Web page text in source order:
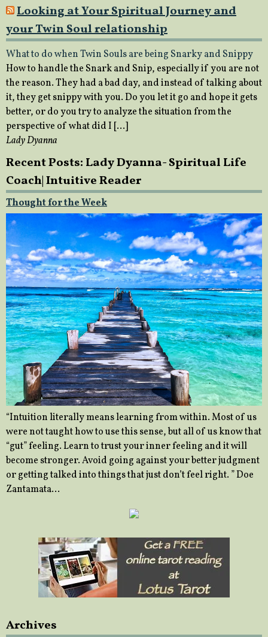
Looking at Your Spiritual Journey and
your Twin Soul relationship
What to do when Twin Souls are being Snarky and Snippy
How to handle the Snark and Snip, especially if you are not
the reason. They had a bad day, and instead of talking about
it, they get snippy with you. Do you let it go and hope it gets
better, or do you try to analyze the situation from the
perspective of what did I […]
Lady Dyanna
Recent Posts: Lady Dyanna- Spiritual Life
Coach| Intuitive Reader
Thought for the Week
“Intuition literally means learning from within. Most of us
were not taught how to use this sense, but all of us know that
“gut” feeling. Learn to trust your inner feeling and it will
become stronger. Avoid going against your better judgment
or getting talked into things that just don’t feel right. ” Doe
Zantamata…
Archives